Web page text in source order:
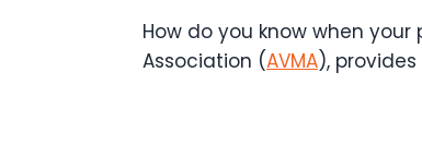
How do you know when
Association (AVMA),